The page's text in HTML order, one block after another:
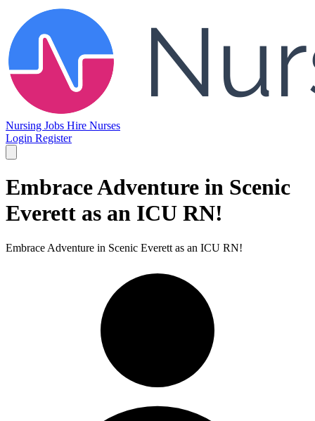
Nursing Jobs Hire Nurses
Login Register
Embrace Adventure in Scenic
Everett as an ICU RN!
Embrace Adventure in Scenic Everett as an ICU RN!